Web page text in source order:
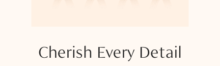
Cherish Every Detail